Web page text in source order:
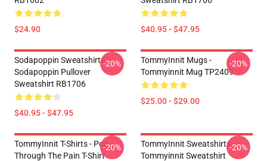
$24.90 $40.95 - $47.95
Sodapoppin Sweatshirts -
Sodapoppin Pullover
Sweatshirt RB1706
$40.95 - $47.95
-20%
TommyInnit Mugs -
Tommyinnit Mug TP2409
$25.00 - $29.00
-20%
TommyInnit T-Shirts - Pog
Through The Pain T-Shirt
-20%
TommyInnit Sweatshirts -
Tommyinnit Sweatshirt
-20%